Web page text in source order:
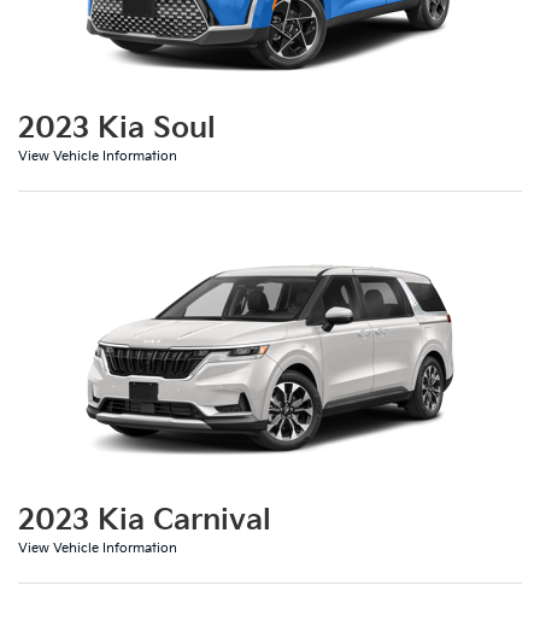
2023 Kia Soul
View Vehicle Information
2023 Kia Carnival
View Vehicle Information